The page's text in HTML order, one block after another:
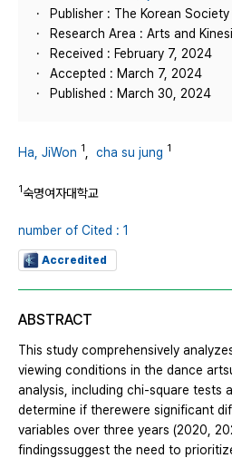
Publisher : The Korean
Research Area : Arts and
Received : February 7, 2024
Accepted : March 7, 2024
Published : March 30, 2024
Ha, JiWon 1 cha su jung 1
1숙명여자대학교
number of Cited : 1
Accredited
ABSTRACT
This study comprehensively
viewing conditions in the dance
analysis, including chi-square tests
determine if therewere significant
variables over three years (2020,
findingssuggest the need to